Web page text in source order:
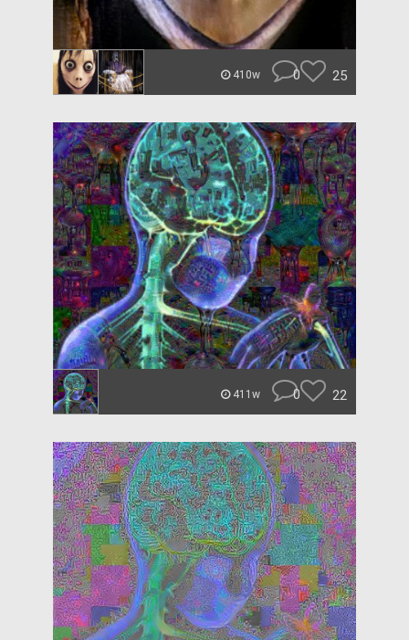
410w 0 25
411w 0 22